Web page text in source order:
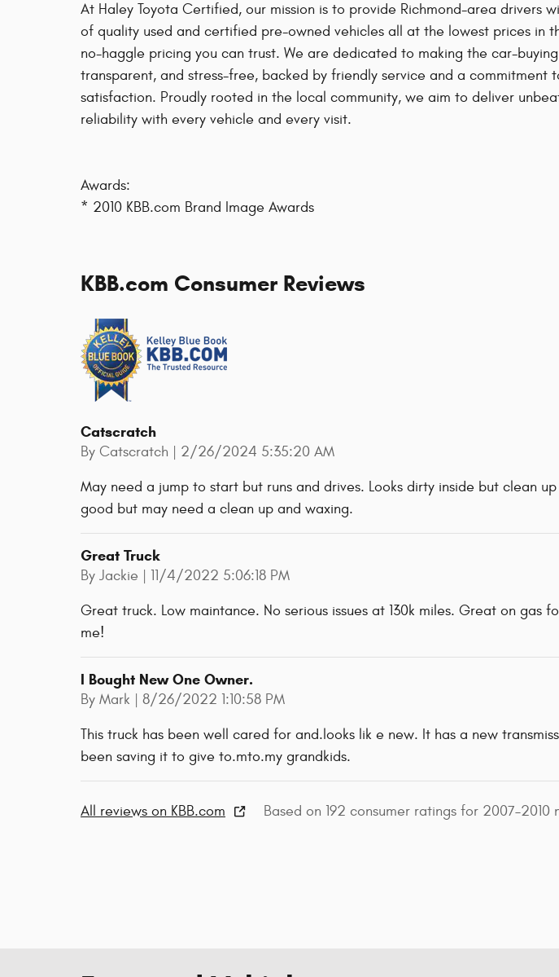
At Haley Toyota Certified, our mission is to provide Richmond-area drivers
of quality used and certified pre-owned vehicles all at the lowest prices in
no-haggle pricing you can trust. We are dedicated to making the car-
transparent, and stress-free, backed by friendly service and a commitment
satisfaction. Proudly rooted in the local community, we aim to deliver
reliability with every vehicle and every visit.
Awards:
* 2010 KBB.com Brand Image Awards
KBB.com Consumer Reviews
Catscratch
By Catscratch on
2/26/2024 5:35:20 AM
May need a jump to start but runs and drives. Looks dirty inside but clean
good but may need a clean up and waxing.
Great Truck
By Jackie on
11/4/2022 5:06:18 PM
Great truck. Low maintance. No serious issues at 130k miles. Great on gas
me!
I Bought New One Owner.
By Mark on
8/26/2022 1:10:58 PM
This truck has been well cared for and.looks lik e new. It has a new
been saving it to give to.mto.my grandkids.
All reviews on KBB.com Based on 192 consumer ratings for 2007–2010